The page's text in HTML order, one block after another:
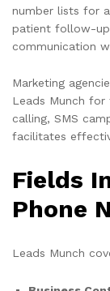
number lists for
patient follow-
communication
Marketing
Leads Munch for
calling, SMS
facilitates
Fields
Phone
Leads Munch